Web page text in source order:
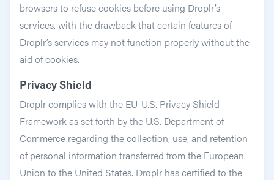
browsers to refuse cookies before using Droplr’s
services, with the drawback that certain features of
Droplr’s services may not function properly without the
aid of cookies.
Privacy Shield
Droplr complies with the EU-U.S. Privacy Shield
Framework as set forth by the U.S. Department of
Commerce regarding the collection, use, and retention
of personal information transferred from the European
Union to the United States. Droplr has certified to the